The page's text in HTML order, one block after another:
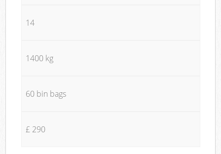
14
1400 kg
60 bin bags
£ 290